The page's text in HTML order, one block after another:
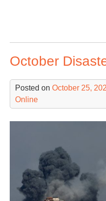
October
Posted on October 25,
Online